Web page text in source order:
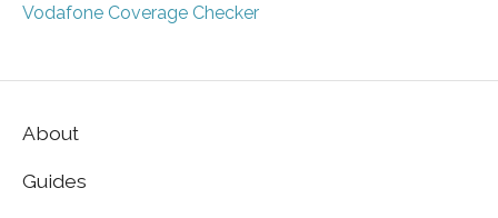
Vodafone Coverage Checker
About
Guides